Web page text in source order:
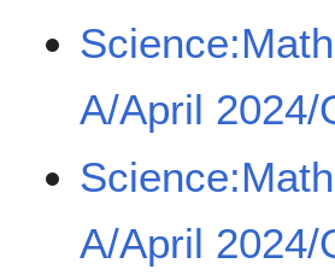
A/April
A/April 2024/